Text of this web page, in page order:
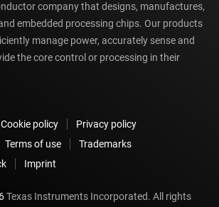
company that designs, manufactures,
embedded processing chips. Our products
manage power, accurately sense and
the core control or processing in their
Cookie policy
Privacy policy
Terms of use
Trademarks
Imprint
Texas Instruments Incorporated. All rights